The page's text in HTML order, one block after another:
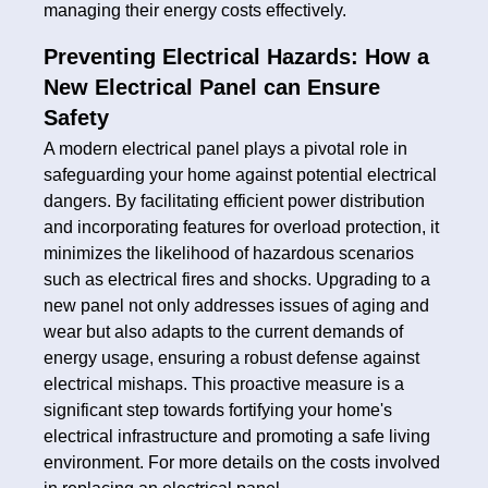
managing their energy costs effectively.
Preventing Electrical Hazards: How a
New Electrical Panel can Ensure
Safety
A modern electrical panel plays a pivotal role in
safeguarding your home against potential electrical
dangers. By facilitating efficient power distribution
and incorporating features for overload protection, it
minimizes the likelihood of hazardous scenarios
such as electrical fires and shocks. Upgrading to a
new panel not only addresses issues of aging and
wear but also adapts to the current demands of
energy usage, ensuring a robust defense against
electrical mishaps. This proactive measure is a
significant step towards fortifying your home's
electrical infrastructure and promoting a safe living
environment. For more details on the costs involved